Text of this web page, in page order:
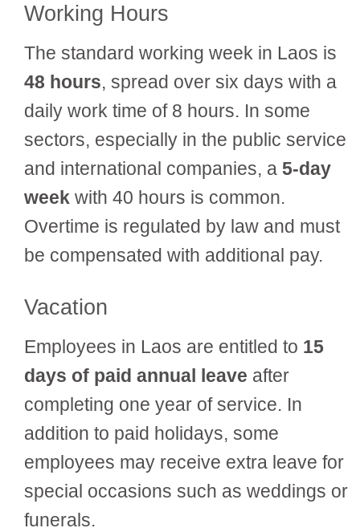
Working Hours
The standard working week in Laos is
48 hours, spread over six days with a
daily work time of 8 hours. In some
sectors, especially in the public service
and international companies, a 5-day
week with 40 hours is common.
Overtime is regulated by law and must
be compensated with additional pay.
Vacation
Employees in Laos are entitled to 15
days of paid annual leave after
completing one year of service. In
addition to paid holidays, some
employees may receive extra leave for
special occasions such as weddings or
funerals.